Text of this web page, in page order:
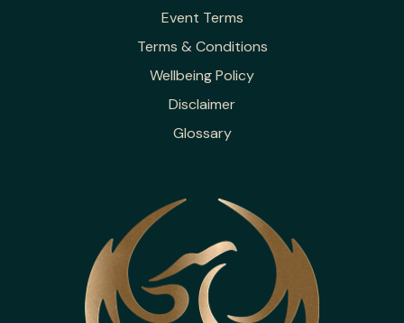
Event Terms
Terms & Conditions
Wellbeing Policy
Disclaimer
Glossary